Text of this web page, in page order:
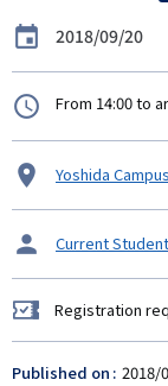
Date 2018/09/20
時
From 14:00 to
VenueYoshida Campus
タ
ッ
ト
Current
Registration
required
Registration
Published on 2018/